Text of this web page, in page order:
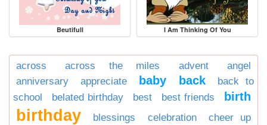
Beutifull I Am Thinking Of You
across across the miles advent
angel
anniversary
appreciate baby back
back to
school
belated birthday best best friends birth
birthday blessings celebration
cheer up